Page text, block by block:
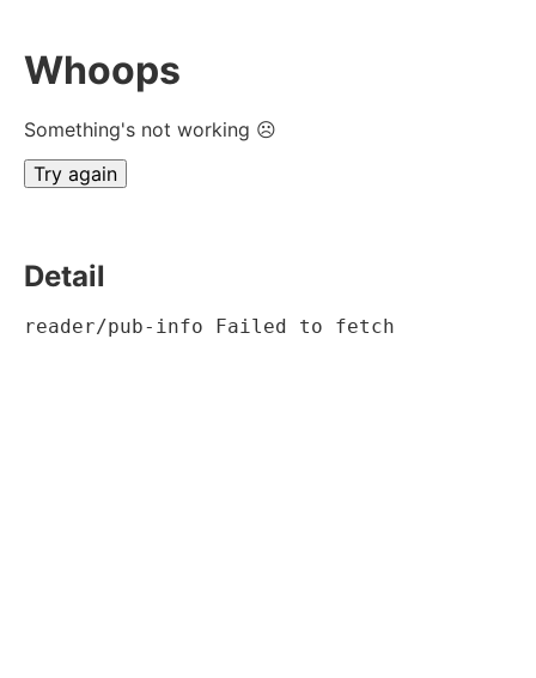
Whoops
Something's not working ☹
Try again
Detail
reader/pub-info Failed to fetch